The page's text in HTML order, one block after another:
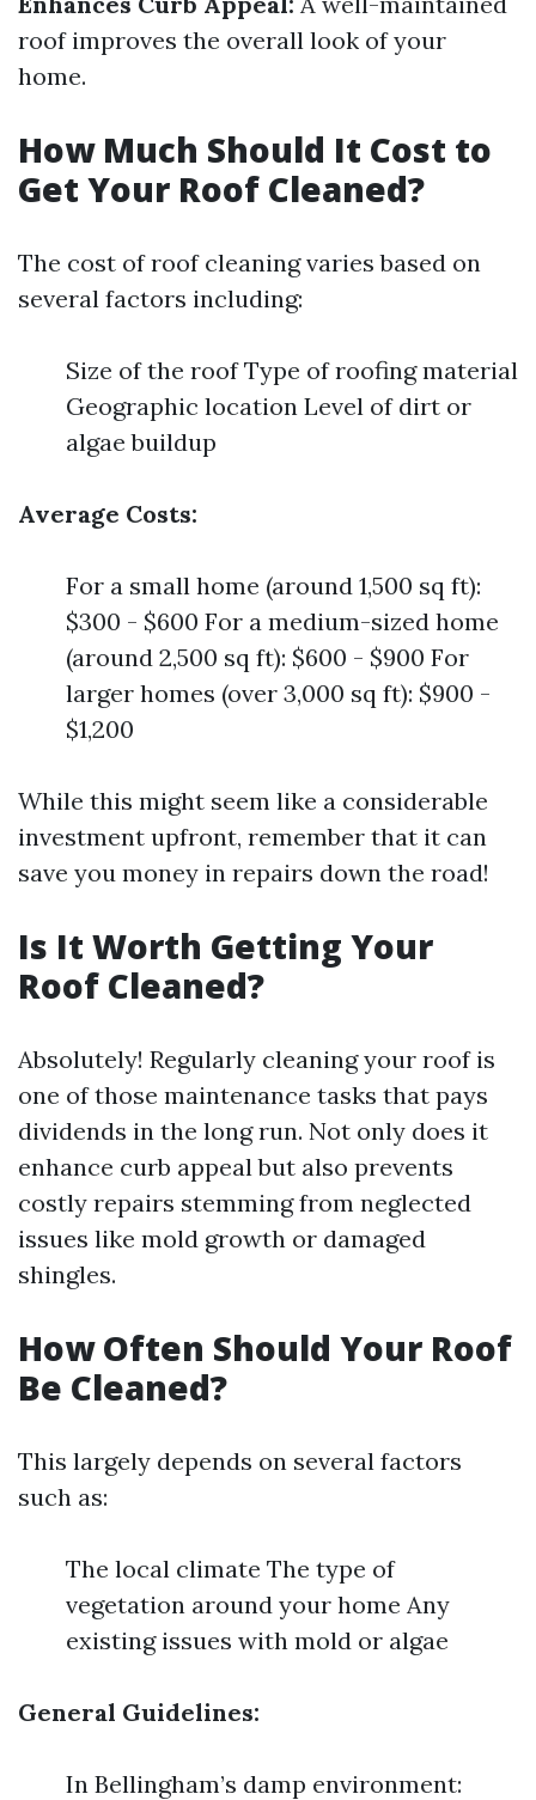
roof improves the overall look of your
home.
How Much Should It Cost to
Get Your Roof Cleaned?
The cost of roof cleaning varies based on
several factors including:
Size of the roof Type of roofing material
Geographic location Level of dirt or
algae buildup
Average Costs:
For a small home (around 1,500 sq ft):
$300 - $600 For a medium-sized home
(around 2,500 sq ft): $600 - $900 For
larger homes (over 3,000 sq ft): $900 -
$1,200
While this might seem like a considerable
investment upfront, remember that it can
save you money in repairs down the road!
Is It Worth Getting Your
Roof Cleaned?
Absolutely! Regularly cleaning your roof is
one of those maintenance tasks that pays
dividends in the long run. Not only does it
enhance curb appeal but also prevents
costly repairs stemming from neglected
issues like mold growth or damaged
shingles.
How Often Should Your Roof
Be Cleaned?
This largely depends on several factors
such as:
The local climate The type of
vegetation around your home Any
existing issues with mold or algae
General Guidelines:
In Bellingham’s damp environment: